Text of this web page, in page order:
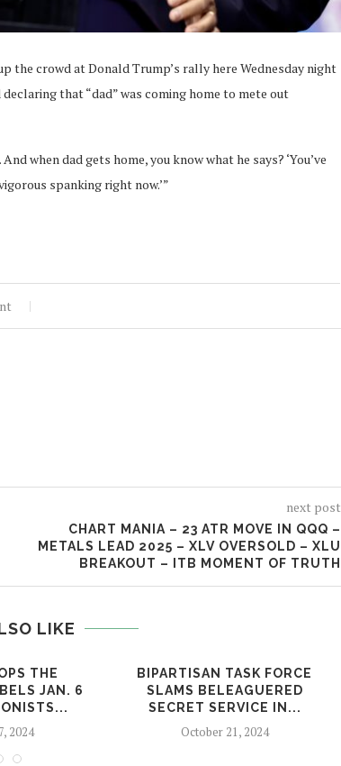
the crowd at Donald Trump’s rally here Wednesday night
that “dad” was coming home to mete out
when dad gets home, you know what he says? ‘You’ve
spanking right now.’”
next post
CHART MANIA – 23 ATR MOVE IN QQQ –
METALS LEAD 2025 – XLV OVERSOLD – XLU
BREAKOUT – ITB MOMENT OF TRUTH
LIKE
THE
JAN. 6
2024
BIPARTISAN TASK FORCE
SLAMS BELEAGUERED
SECRET SERVICE IN...
October 21, 2024